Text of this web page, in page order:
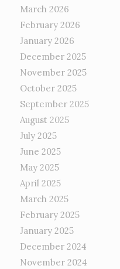
March 2026
February 2026
January 2026
December 2025
November 2025
October 2025
September 2025
August 2025
July 2025
June 2025
May 2025
April 2025
March 2025
February 2025
January 2025
December 2024
November 2024